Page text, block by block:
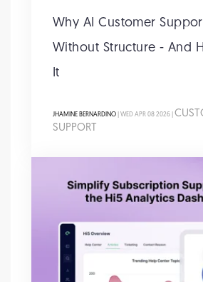
Why AI Customer
Without Structure - And
It
JHAMINE BERNARDINO | WED APR 08 2026 |
SUPPORT